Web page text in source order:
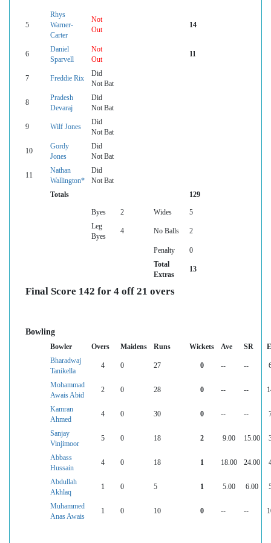
5
Rhys
Warner-
Carter
Not
Out
14
6
Daniel
Sparvell
Not
Out
11
7 Freddie Rix
Did
Not Bat
8
Pradesh
Devaraj
Did
Not Bat
9 Wilf Jones
Did
Not Bat
10
Gordy
Jones
Did
Not Bat
11
Nathan
Wallington*
Did
Not Bat
Totals
129
Byes 2 Wides
5
Leg
Byes
4 No Balls 2
Penalty
0
Total
Extras
13
Final Score 142 for 4 off 21 overs
Bowling
Bowler Overs Maidens Runs Wickets Ave SR
Bharadwaj
Tanikella
4 0 27 0 -- --
Mohammad
Awais Abid
2 0 28 0 -- --
Kamran
Ahmed
4 0 30 0 -- --
Sanjay
Vinjimoor
5 0 18 2 9.00 15.00
Abbass
Hussain
4 0 18 1 18.00 24.00
Abdullah
Akhlaq
1 0 5 1 5.00 6.00
Muhammed
Anas Awais
1 0 10 0 -- --